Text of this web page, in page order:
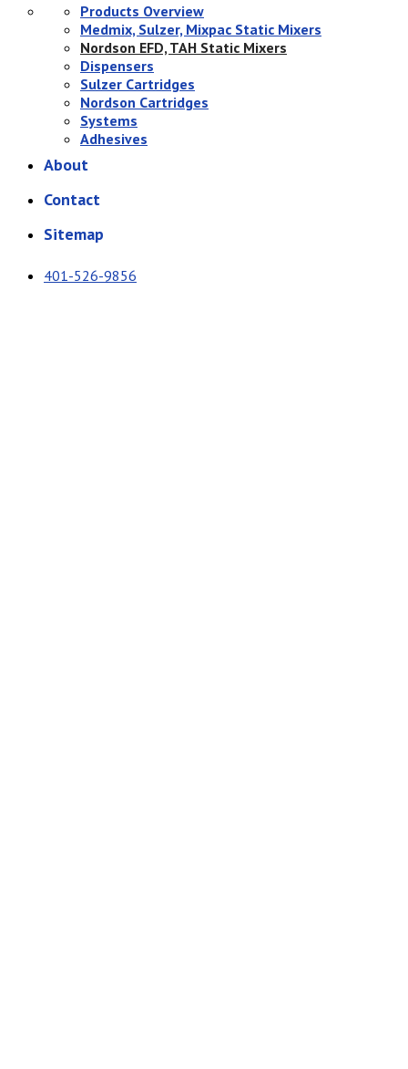
Products Overview
Medmix, Sulzer, Mixpac Static Mixers
Nordson EFD, TAH Static Mixers
Dispensers
Sulzer Cartridges
Nordson Cartridges
Systems
Adhesives
About
Contact
Sitemap
401-526-9856